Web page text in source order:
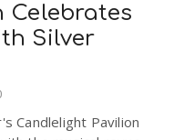
Celebrates
Silver
Candlelight Pavilion